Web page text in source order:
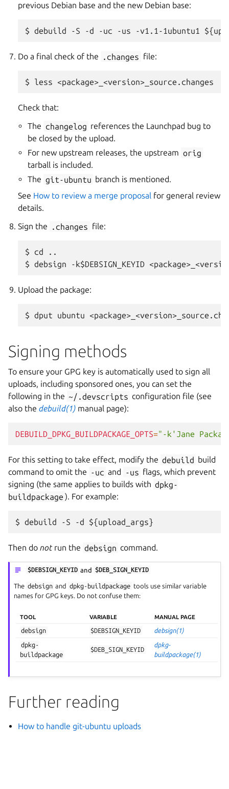
previous Debian base and the new Debian base:
Do a final check of the .changes file:
Check that:
The changelog references the Launchpad bug to
be closed by the upload.
For new upstream releases, the upstream orig
tarball is included.
The git-ubuntu branch is mentioned.
See How to review a merge proposal for general review
details.
Sign the
.changes file:
$ cd ..
Upload the package:
Signing methods
To ensure your GPG key is automatically used to sign all
uploads, including sponsored ones, you can set the
following in the ~/.devscripts configuration file (see
also the debuild(1) manual page):
DEBUILD_DPKG_BUILDPACKAGE_OPTS="-k'Jane
For this setting to take effect, modify the debuild build
command to omit the -uc and -us flags, which prevent
signing (the same applies to builds with dpkg-
buildpackage ). For example:
Then do notrun the debsign command.
$DEBSIGN_KEYID and $DEB_SIGN_KEYID
The debsign and dpkg-buildpackage tools use similar variable
names for GPG keys. Do not confuse them:
TOOL VARIABLE MANUAL PAGE
debsign $DEBSIGN_KEYID
debsign(1)
dpkg-
buildpackage
$DEB_SIGN_KEYID
dpkg-
buildpackage(1)
Further reading
How to handle git-ubuntu uploads